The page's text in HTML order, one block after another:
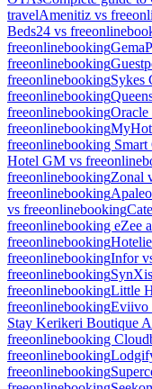
travelAmenitiz vs
Beds24 vs
freeonlinebooking
freeonlinebooking
freeonlinebookingSykes
freeonlinebooking
freeonlinebookingOracle
freeonlinebooking
freeonlinebooking
Hotel GM vs
freeonlinebookingZonal
freeonlinebooking
vs freeonlinebooking
freeonlinebooking eZee
freeonlinebooking
freeonlinebookingInfor
freeonlinebooking
freeonlinebookingLittle
freeonlinebookingEviivo
Stay Kerikeri Boutique
freeonlinebooking
freeonlinebooking
freeonlinebooking